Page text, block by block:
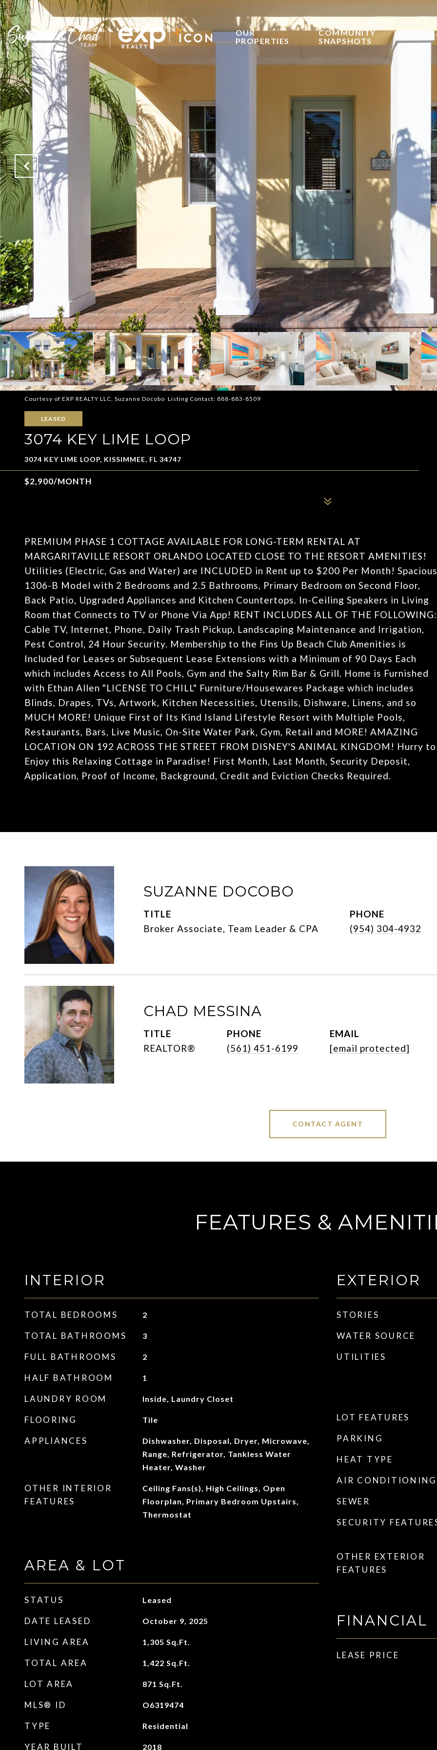
OUR
PROPERTIES
COMMUNITY
SNAPSHOTS
Courtesy of EXP REALTY LLC, Suzanne Docobo Listing Contact: 888-883-8509
LEASED
3074 KEY LIME LOOP
3074 KEY LIME LOOP, KISSIMMEE, FL 34747
$2,900/MONTH
PREMIUM PHASE 1 COTTAGE AVAILABLE FOR LONG-TERM RENTAL AT
MARGARITAVILLE RESORT ORLANDO LOCATED CLOSE TO THE RESORT AMENITIES!
Utilities (Electric, Gas and Water) are INCLUDED in Rent up to $200 Per Month! Spacious
1306-B Model with 2 Bedrooms and 2.5 Bathrooms, Primary Bedroom on Second Floor,
Back Patio, Upgraded Appliances and Kitchen Countertops. In-Ceiling Speakers in Living
Room that Connects to TV or Phone Via App! RENT INCLUDES ALL OF THE FOLLOWING:
Cable TV, Internet, Phone, Daily Trash Pickup, Landscaping Maintenance and Irrigation,
Pest Control, 24 Hour Security. Membership to the Fins Up Beach Club Amenities is
Included for Leases or Subsequent Lease Extensions with a Minimum of 90 Days Each
which includes Access to All Pools, Gym and the Salty Rim Bar & Grill. Home is Furnished
with Ethan Allen "LICENSE TO CHILL" Furniture/Housewares Package which includes
Blinds, Drapes, TVs, Artwork, Kitchen Necessities, Utensils, Dishware, Linens, and so
MUCH MORE! Unique First of Its Kind Island Lifestyle Resort with Multiple Pools,
Restaurants, Bars, Live Music, On-Site Water Park, Gym, Retail and MORE! AMAZING
LOCATION ON 192 ACROSS THE STREET FROM DISNEY'S ANIMAL KINGDOM! Hurry to
Enjoy this Relaxing Cottage in Paradise! First Month, Last Month, Security Deposit,
Application, Proof of Income, Background, Credit and Eviction Checks Required.
SUZANNE DOCOBO
TITLE
Broker Associate, Team Leader & CPA
PHONE
(954) 304-4932
CHAD MESSINA
TITLE
REALTOR®
PHONE
(561) 451-6199
EMAIL
[email protected]
CONTACT AGENT
FEATURES &
INTERIOR
TOTAL BEDROOMS 2
TOTAL BATHROOMS 3
FULL BATHROOMS 2
HALF BATHROOM 1
LAUNDRY ROOM Inside, Laundry Closet
FLOORING Tile
APPLIANCES
Dishwasher, Disposal, Dryer, Microwave,
Range, Refrigerator, Tankless Water
Heater, Washer
OTHER INTERIOR
FEATURES
Ceiling Fans(s), High Ceilings, Open
Floorplan, Primary Bedroom Upstairs,
Thermostat
AREA & LOT
STATUS Leased
DATE LEASED October 9, 2025
LIVING AREA 1,305 Sq.Ft.
TOTAL AREA 1,422 Sq.Ft.
LOT AREA 871 Sq.Ft.
MLS® ID O6319474
TYPE Residential
YEAR BUILT 2018
EXTERIOR
STORIES
WATER SOURCE
UTILITIES
LOT FEATURES
PARKING
HEAT TYPE
AIR CONDITIONING
SEWER
SECURITY
OTHER EXTERIOR
FEATURES
FINANCIAL
LEASE PRICE